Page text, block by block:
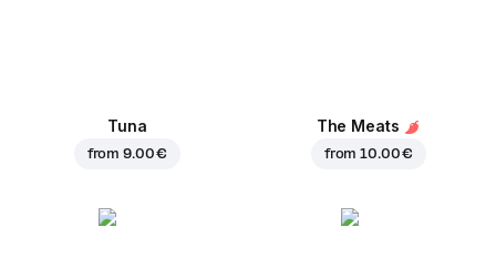
Tuna
from9.00 €
The Meats
from10.00 €